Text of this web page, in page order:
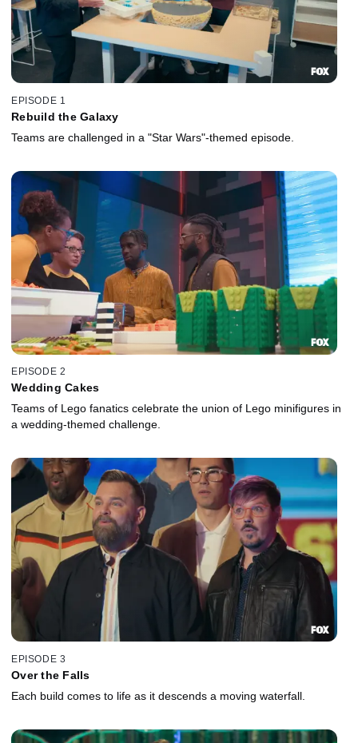
EPISODE 1
Rebuild the Galaxy
Teams are challenged in a "Star Wars"-themed episode.
EPISODE 2
Wedding Cakes
Teams of Lego fanatics celebrate the union of Lego minifigures in
a wedding-themed challenge.
EPISODE 3
Over the Falls
Each build comes to life as it descends a moving waterfall.